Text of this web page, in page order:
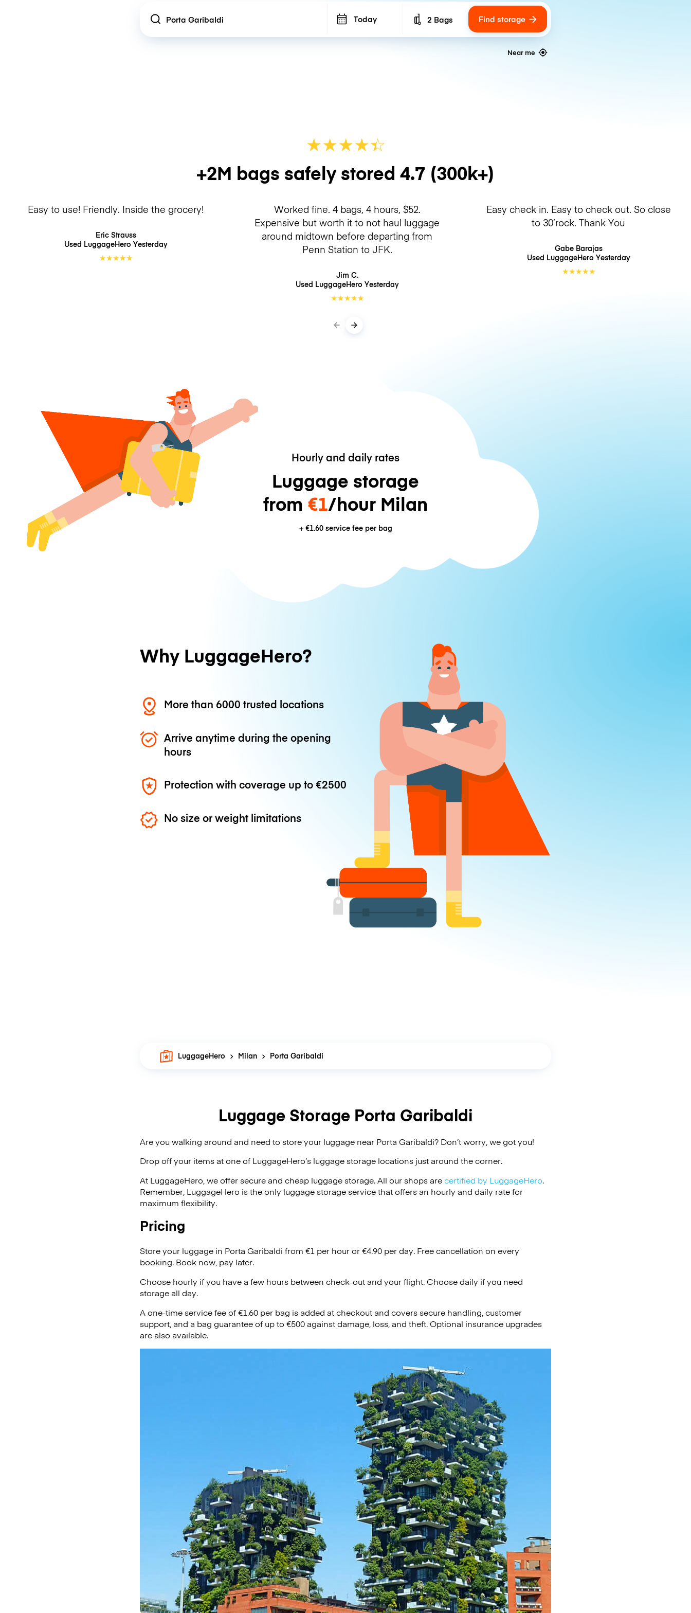
Location Today Number of bags
2 Bags Find storage
Near me
★★★★☆
★
+2M bags safely stored 4.7 (300k+)
Easy to use! Friendly. Inside the grocery!
Eric Strauss
Used LuggageHero Yesterday
★★★★★
Worked fine. 4 bags, 4 hours, $52.
Expensive but worth it to not haul luggage
around midtown before departing from
Penn Station to JFK.
Jim C.
Used LuggageHero Yesterday
★★★★★
Easy check in. Easy to check out. So close
to 30’rock. Thank You
Gabe Barajas
Used LuggageHero Yesterday
★★★★★
Hourly and daily rates
Luggage storage
from €1/hour Milan
+ €1.60service fee per bag
Why LuggageHero?
More than 6000 trusted locations
Arrive anytime during the opening
hours
Protection with coverage up to €2500
No size or weight limitations
LuggageHero Milan Porta Garibaldi
Luggage Storage Porta Garibaldi
Are you walking around and need to store your luggage near Porta Garibaldi? Don’t worry, we got you!
Drop off your items at one of LuggageHero’s luggage storage locations just around the corner.
At LuggageHero, we offer secure and cheap luggage storage. All our shops arecertified by LuggageHero.
Remember, LuggageHero is the only luggage storage service that offers an hourly and daily rate for
maximum flexibility.
Pricing
Store your luggage in Porta Garibaldi from €1 per hour or€4.90 per day. Free cancellation on every
booking. Book now, pay later.
Choose hourly if you have a few hours between check-out and your flight. Choose daily if you need
storage all day.
A one-time service fee of €1.60 per bag is added at checkout and covers secure handling, customer
support, and a bag guarantee of up to €500 against damage, loss, and theft. Optional insurance upgrades
are also available.